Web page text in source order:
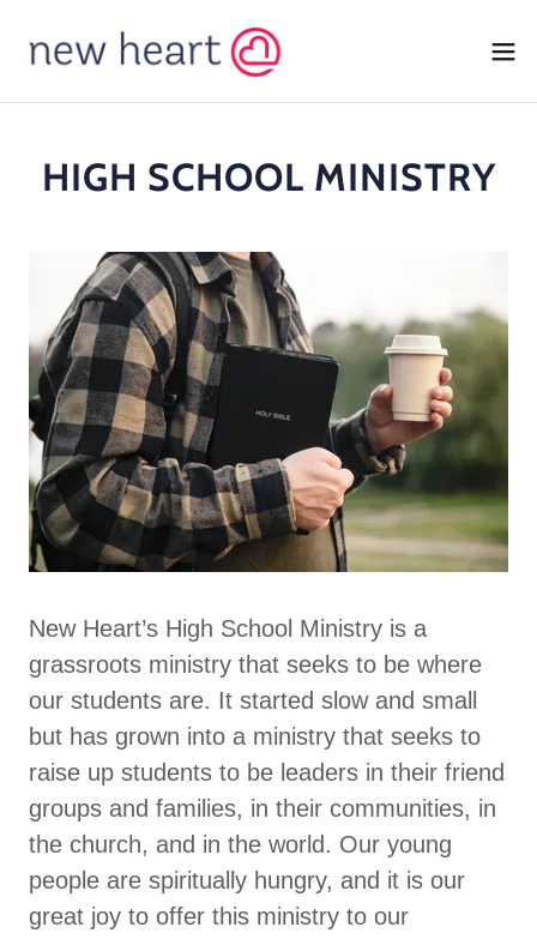
HIGH SCHOOL MINISTRY
New Heart’s High School Ministry is a
grassroots ministry that seeks to be where
our students are. It started slow and small
but has grown into a ministry that seeks to
raise up students to be leaders in their friend
groups and families, in their communities, in
the church, and in the world. Our young
people are spiritually hungry, and it is our
great joy to offer this ministry to our